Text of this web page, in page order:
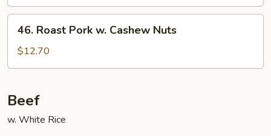
Broccoli
46.
Roast
Pork
w.
Nuts
46. Roast Pork w. Cashew Nuts
$12.70
Beef
w. White Rice